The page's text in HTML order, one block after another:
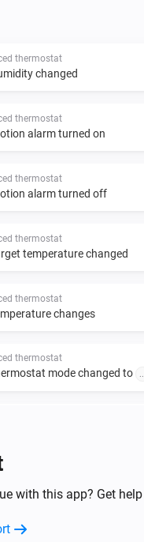
thermostat
changed
thermostat
alarm turned on
thermostat
alarm turned off
thermostat
temperature changed
thermostat
changes
thermostat
mode changed to
alarm turned on
thermostat
with this app? Get